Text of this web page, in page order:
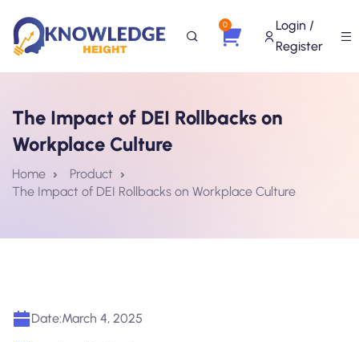
0
Login /
Register
The Impact of DEI Rollbacks on
Workplace Culture
Home
Product
The Impact of DEI Rollbacks on Workplace Culture
Date:March 4, 2025